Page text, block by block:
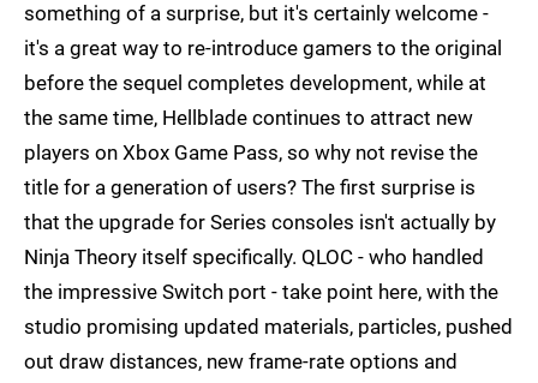
something of a surprise, but it's certainly welcome -
it's a great way to re-introduce gamers to the original
before the sequel completes development, while at
the same time, Hellblade continues to attract new
players on Xbox Game Pass, so why not revise the
title for a generation of users? The first surprise is
that the upgrade for Series consoles isn't actually by
Ninja Theory itself specifically. QLOC - who handled
the impressive Switch port - take point here, with the
studio promising updated materials, particles, pushed
out draw distances, new frame-rate options and